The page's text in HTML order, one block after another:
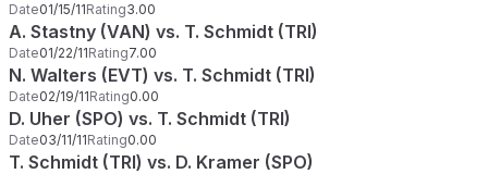
Date01/15/11Rating3.00
A. Stastny (VAN) vs. T. Schmidt (TRI)
Date01/22/11Rating7.00
N. Walters (EVT) vs. T. Schmidt (TRI)
Date02/19/11Rating0.00
D. Uher (SPO) vs. T. Schmidt (TRI)
Date03/11/11Rating0.00
T. Schmidt (TRI) vs. D. Kramer (SPO)